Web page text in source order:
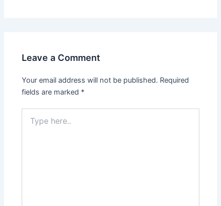
Leave a Comment
Your email address will not be published. Required
fields are marked *
here..